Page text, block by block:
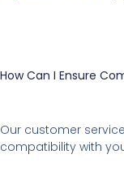
How Can I Ensure
Our customer
compatibility with